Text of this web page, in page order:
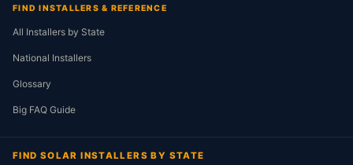
FIND INSTALLERS & REFERENCE
All Installers by State
National Installers
Glossary
Big FAQ Guide
FIND SOLAR INSTALLERS BY STATE